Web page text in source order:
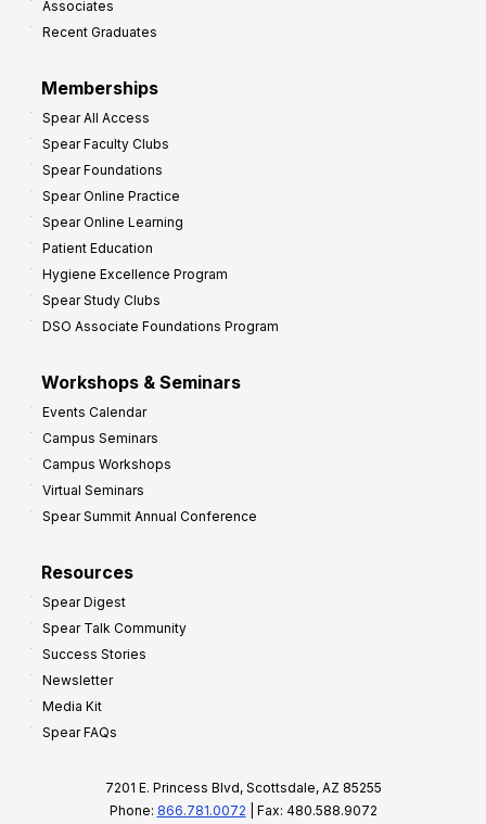
Associates
Recent Graduates
Memberships
Spear All Access
Spear Faculty Clubs
Spear Foundations
Spear Online Practice
Spear Online Learning
Patient Education
Hygiene Excellence Program
Spear Study Clubs
DSO Associate Foundations Program
Workshops & Seminars
Events Calendar
Campus Seminars
Campus Workshops
Virtual Seminars
Spear Summit Annual Conference
Resources
Spear Digest
Spear Talk Community
Success Stories
Newsletter
Media Kit
Spear FAQs
7201 E. Princess Blvd, Scottsdale, AZ 85255
Phone: 866.781.0072 | Fax: 480.588.9072